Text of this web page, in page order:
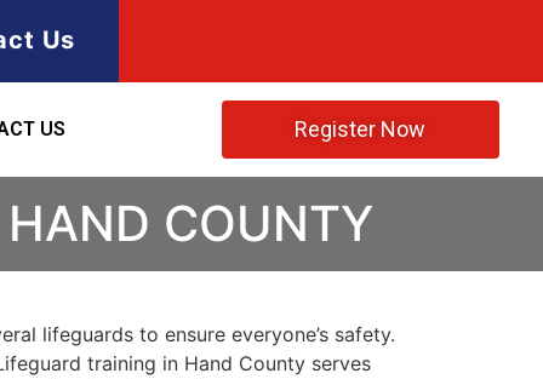
Us
US Register Now
COUNTY
lifeguards to ensure everyone’s safety.
training in Hand County serves